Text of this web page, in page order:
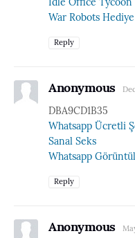
War Robots
Reply
Anonymous
DBA9CD1B35
Whatsapp Ücretli
Sanal Seks
Whatsapp
Reply
Anonymous